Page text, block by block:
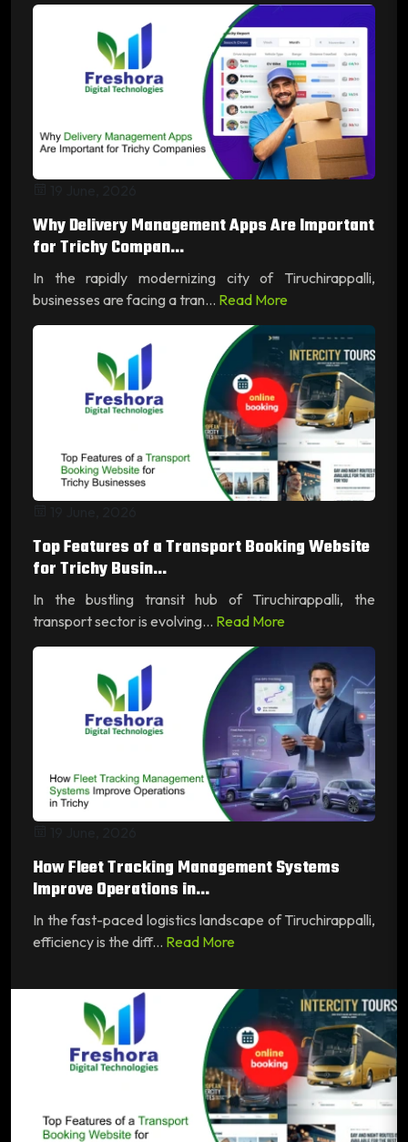
Why Delivery Management Apps Are Important
for Trichy Compan...
In the rapidly modernizing city of Tiruchirappalli,
businesses are facing a tran... Read More
Top Features of a Transport Booking Website
for Trichy Busin...
In the bustling transit hub of Tiruchirappalli, the
transport sector is evolving... Read More
How Fleet Tracking Management Systems
Improve Operations in...
In the fast-paced logistics landscape of Tiruchirappalli,
efficiency is the diff... Read More